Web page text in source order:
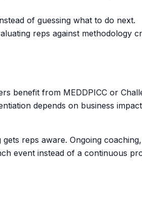
of guessing what to do next.
reps against methodology
benefit from MEDDPICC or
depends on business
reps aware. Ongoing
event instead of a continuous